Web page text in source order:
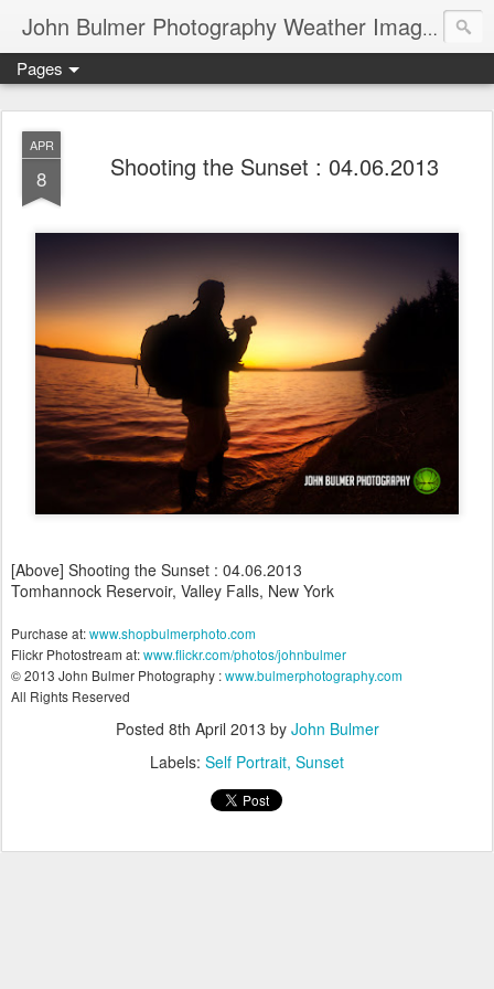
John Bulmer Photography Weather Images : 518weather.com
Pages
APR
8 Shooting the Sunset : 04.06.2013
[Above] Shooting the Sunset : 04.06.2013
Tomhannock Reservoir, Valley Falls, New York
Purchase at:www.shopbulmerphoto.com
Flickr Photostream at:www.flickr.com/photos/johnbulmer
© 2013 John Bulmer Photography :www.bulmerphotography.com
All Rights Reserved
Posted 8th April 2013 by John Bulmer
Labels: Self Portrait Sunset